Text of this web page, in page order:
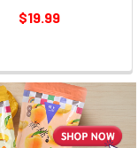
$19.99